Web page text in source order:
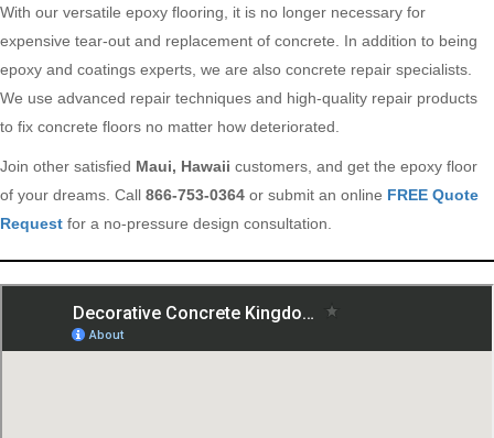
With our versatile epoxy flooring, it is no longer necessary for
expensive tear-out and replacement of concrete. In addition to being
epoxy and coatings experts, we are also concrete repair specialists.
We use advanced repair techniques and high-quality repair products
to fix concrete floors no matter how deteriorated.
Join other satisfied Maui, Hawaii customers, and get the epoxy floor
of your dreams. Call 866-753-0364 or submit an online FREE Quote
Request for a no-pressure design consultation.